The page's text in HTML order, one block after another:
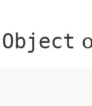
Object